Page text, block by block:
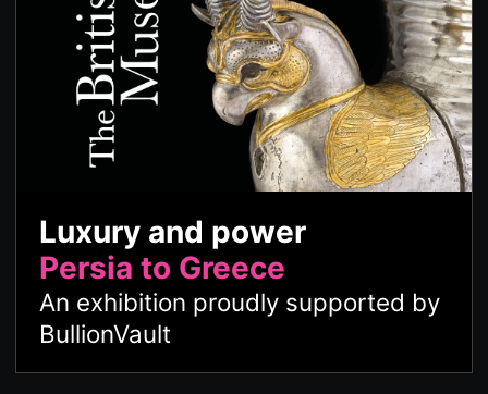
Luxury and power
Persia to Greece
An exhibition proudly supported by
BullionVault